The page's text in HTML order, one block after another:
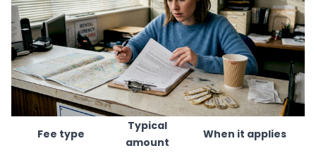
Fee type
Typical
amount
When it applies